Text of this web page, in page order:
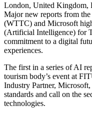
London, United
Major new reports from
(WTTC) and Microsoft
(Artificial Intelligence) for
commitment to a digital
experiences.
The first in a series of AI
tourism body’s event at
Industry Partner,
standards and call on the
technologies.